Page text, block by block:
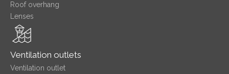
Roof overhang
Lenses
Ventilation outlets
Ventilation outlet